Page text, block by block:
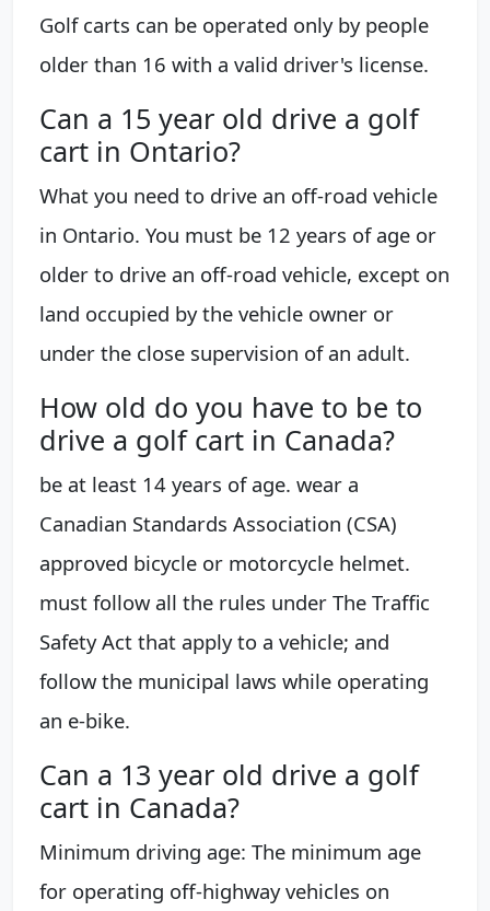
Golf carts can be operated only by people
older than 16 with a valid driver's license.
Can a 15 year old drive a golf
cart in Ontario?
What you need to drive an off-road vehicle
in Ontario. You must be 12 years of age or
older to drive an off-road vehicle, except on
land occupied by the vehicle owner or
under the close supervision of an adult.
How old do you have to be to
drive a golf cart in Canada?
be at least 14 years of age. wear a
Canadian Standards Association (CSA)
approved bicycle or motorcycle helmet.
must follow all the rules under The Traffic
Safety Act that apply to a vehicle; and
follow the municipal laws while operating
an e-bike.
Can a 13 year old drive a golf
cart in Canada?
Minimum driving age: The minimum age
for operating off-highway vehicles on